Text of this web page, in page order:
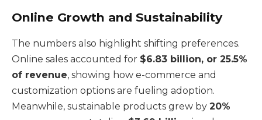
Online Growth and Sustainability
The numbers also highlight shifting preferences.
Online sales accounted for $6.83 billion, or 25.5%
of revenue, showing how e-commerce and
customization options are fueling adoption.
Meanwhile, sustainable products grew by 20%